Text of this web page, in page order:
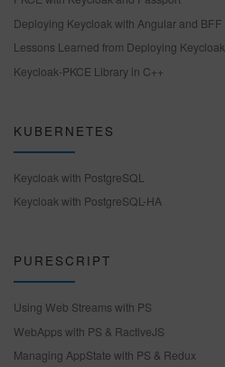
Deploying Keycloak with Angular and BFF
Lessons Learned from Deploying Keycloak
Keycloak-PKCE Library in C++
KUBERNETES
Keycloak with PostgreSQL
Keycloak with PostgreSQL-HA
PURESCRIPT
Using Web Streams with PS
WebApps with PS & RactiveJS
Managing AppState with PS & Redux